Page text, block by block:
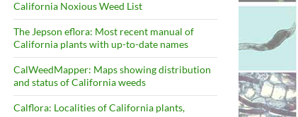
California Noxious Weed List
The Jepson eflora: Most recent manual of
California plants with up-to-date names
CalWeedMapper: Maps showing distribution
and status of California weeds
Calflora: Localities of California plants,